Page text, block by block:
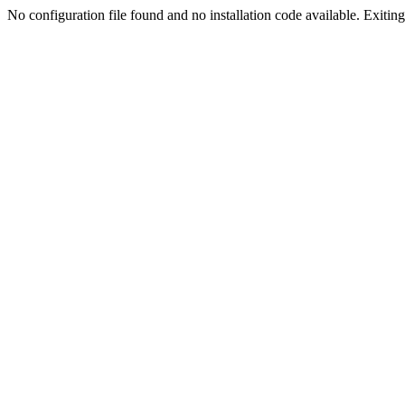
No configuration file found and no installation code available.